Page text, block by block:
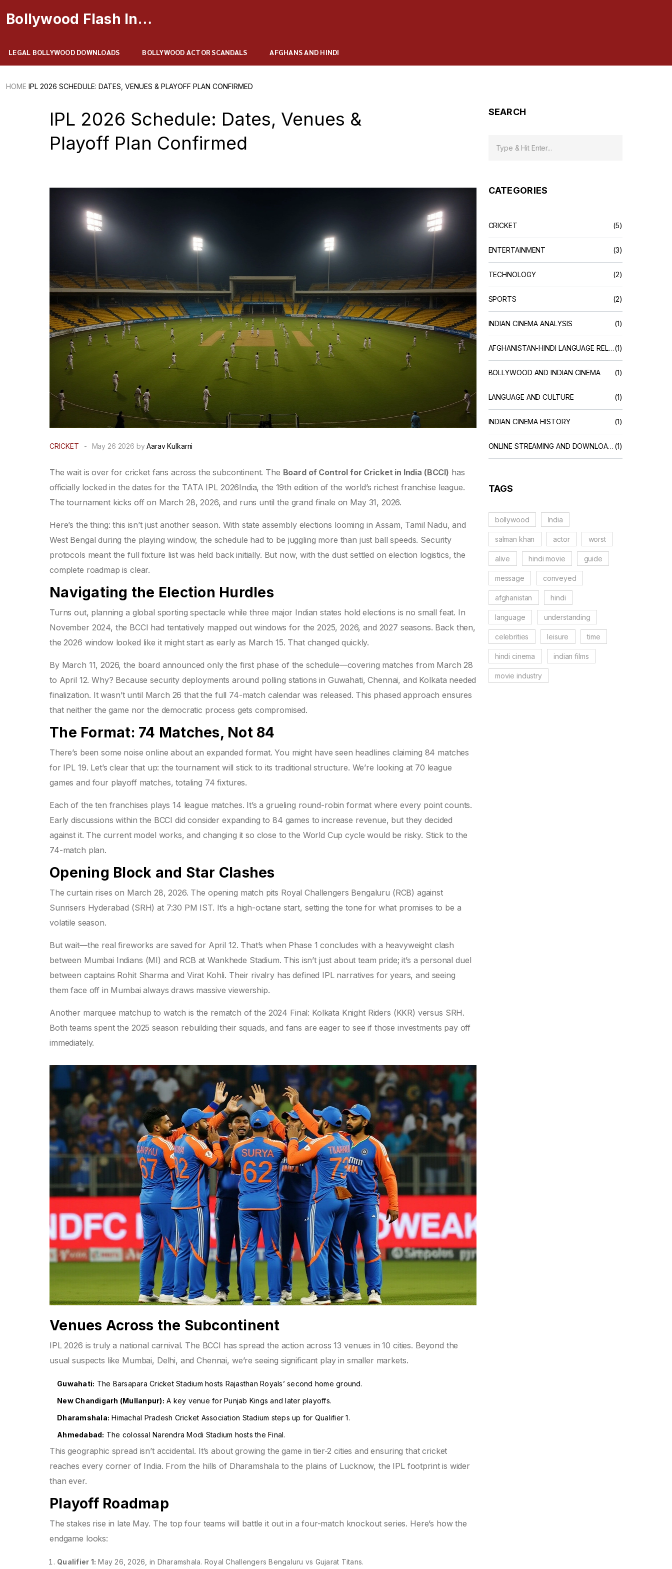
Bollywood Flash Insider
LEGAL BOLLYWOOD DOWNLOADS BOLLYWOOD ACTOR SCANDALS AFGHANS AND HINDI
HOME IPL 2026 SCHEDULE: DATES, VENUES & PLAYOFF PLAN CONFIRMED
IPL 2026 Schedule: Dates, Venues &
Playoff Plan Confirmed
CRICKET - May 26 2026 byAarav Kulkarni
The wait is over for cricket fans across the subcontinent. The Board of Control for Cricket in India (BCCI) has
officially locked in the dates for the TATA IPL 2026India, the 19th edition of the world’s richest franchise league.
The tournament kicks off on March 28, 2026, and runs until the grand finale on May 31, 2026.
Here’s the thing: this isn’t just another season. With state assembly elections looming in Assam, Tamil Nadu, and
West Bengal during the playing window, the schedule had to be juggling more than just ball speeds. Security
protocols meant the full fixture list was held back initially. But now, with the dust settled on election logistics, the
complete roadmap is clear.
Navigating the Election Hurdles
Turns out, planning a global sporting spectacle while three major Indian states hold elections is no small feat. In
November 2024, the BCCI had tentatively mapped out windows for the 2025, 2026, and 2027 seasons. Back then,
the 2026 window looked like it might start as early as March 15. That changed quickly.
By March 11, 2026, the board announced only the first phase of the schedule—covering matches from March 28
to April 12. Why? Because security deployments around polling stations in Guwahati, Chennai, and Kolkata needed
finalization. It wasn’t until March 26 that the full 74-match calendar was released. This phased approach ensures
that neither the game nor the democratic process gets compromised.
The Format: 74 Matches, Not 84
There’s been some noise online about an expanded format. You might have seen headlines claiming 84 matches
for IPL 19. Let’s clear that up: the tournament will stick to its traditional structure. We’re looking at 70 league
games and four playoff matches, totaling 74 fixtures.
Each of the ten franchises plays 14 league matches. It’s a grueling round-robin format where every point counts.
Early discussions within the BCCI did consider expanding to 84 games to increase revenue, but they decided
against it. The current model works, and changing it so close to the World Cup cycle would be risky. Stick to the
74-match plan.
Opening Block and Star Clashes
The curtain rises on March 28, 2026. The opening match pits Royal Challengers Bengaluru (RCB) against
Sunrisers Hyderabad (SRH) at 7:30 PM IST. It’s a high-octane start, setting the tone for what promises to be a
volatile season.
But wait—the real fireworks are saved for April 12. That’s when Phase 1 concludes with a heavyweight clash
between Mumbai Indians (MI) and RCB atWankhede Stadium. This isn’t just about team pride; it’s a personal duel
between captains Rohit Sharma and Virat Kohli. Their rivalry has defined IPL narratives for years, and seeing
them face off in Mumbai always draws massive viewership.
Another marquee matchup to watch is the rematch of the 2024 Final: Kolkata Knight Riders (KKR) versus SRH.
Both teams spent the 2025 season rebuilding their squads, and fans are eager to see if those investments pay off
immediately.
Venues Across the Subcontinent
IPL 2026 is truly a national carnival. The BCCI has spread the action across 13 venues in 10 cities. Beyond the
usual suspects like Mumbai, Delhi, and Chennai, we’re seeing significant play in smaller markets.
Guwahati: The Barsapara Cricket Stadium hosts Rajasthan Royals’ second home ground.
New Chandigarh (Mullanpur): A key venue for Punjab Kings and later playoffs.
Dharamshala: Himachal Pradesh Cricket Association Stadium steps up for Qualifier 1.
Ahmedabad: The colossal Narendra Modi Stadium hosts the Final.
This geographic spread isn’t accidental. It’s about growing the game in tier-2 cities and ensuring that cricket
reaches every corner of India. From the hills of Dharamshala to the plains of Lucknow, the IPL footprint is wider
than ever.
Playoff Roadmap
The stakes rise in late May. The top four teams will battle it out in a four-match knockout series. Here’s how the
endgame looks:
Qualifier 1: May 26, 2026, in Dharamshala. Royal Challengers Bengaluru vs Gujarat Titans.
SEARCH
CATEGORIES
CRICKET (5)
ENTERTAINMENT (3)
TECHNOLOGY (2)
SPORTS (2)
INDIAN CINEMA ANALYSIS (1)
AFGHANISTAN-HINDI LANGUAGE RELATIONS(1)
BOLLYWOOD AND INDIAN CINEMA (1)
LANGUAGE AND CULTURE (1)
INDIAN CINEMA HISTORY (1)
ONLINE STREAMING AND DOWNLOAD SERVICES (1)
TAGS
bollywood India
salman khan actor worst
alive hindi movie guide
message conveyed
afghanistan hindi
language understanding
celebrities leisure time
hindi cinema indian films
movie industry